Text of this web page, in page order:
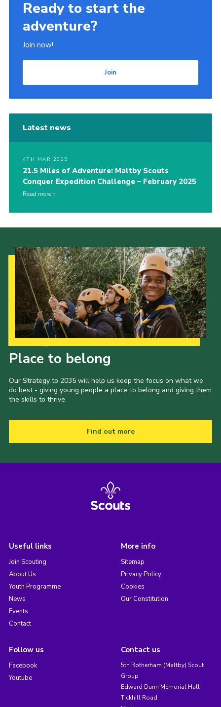
Ready to start the
adventure?
Join now!
Join
Latest news
4TH MAR 2025
21.5 Miles of Adventure: Maltby Scouts
Conquer Expedition Challenge – February 2025
Read more
Place to belong
Our Strategy to 2035 will help us keep the focus on what we
do best - giving young people a place to belong and giving them
the skills to thrive.
Find out more
Useful links
Join Scouting
About Us
Youth Programme
News
Events
Contact
More info
Sitemap
Privacy Policy
Cookies
Our Constitution
Follow us
Facebook
Youtube
Contact us
5th Rotherham (Maltby) Scout
Group
Edward Dunn Memorial Hall
Tickhill Road